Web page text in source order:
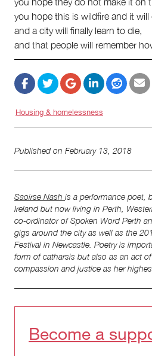
you hope this is wildfire and it will
and a city will finally learn to die,
and that people will remember
Housing & homelessness
Published on February 13, 2018
Saoirse Nash is a performance poet,
Ireland but now living in Perth,
co-ordinator of Spoken Word Perth
gigs around the city as well as the
Festival in Newcastle. Poetry is
form of catharsis but also as an act
compassion and justice as her
Become a